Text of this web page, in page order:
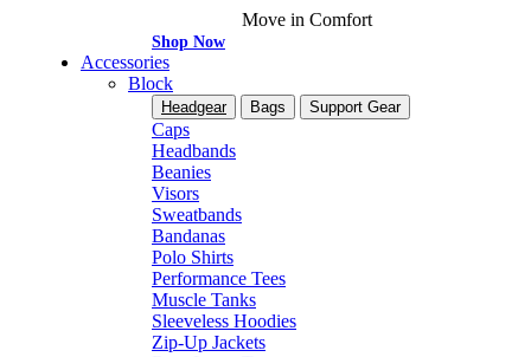
Move in Comfort
Shop Now
Accessories
Block
Headgear Bags Support Gear
Caps
Headbands
Beanies
Visors
Sweatbands
Bandanas
Polo Shirts
Performance Tees
Muscle Tanks
Sleeveless Hoodies
Zip-Up Jackets